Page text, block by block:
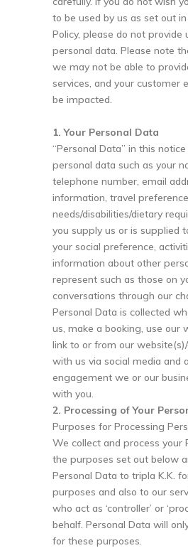
to be used by us as set out
Policy, please do not provide
personal data. Please note
we may not be able to
services, and your customer
be impacted.
1. Your Personal Data
“Personal Data” in this
personal data such as your
telephone number, email
information, travel
needs/disabilities/dietary
you supply us or is supplied
your social preference,
information about other
represent such as those on
conversations through our
Personal Data is collected
us, make a booking, use our
link to or from our
with us via social media and
engagement we or our
with you.
2. Processing of Your
Purposes for Processing
We collect and process your
the purposes set out below
Personal Data to tripla K.K.
purposes and also to our
who act as ‘controller’ or
behalf. Personal Data will
for these purposes.